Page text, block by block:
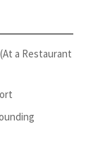
a Restaurant